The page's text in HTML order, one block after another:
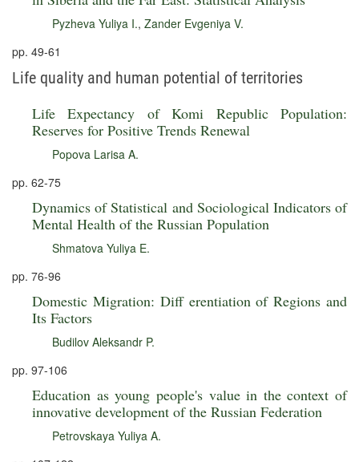
Pyzheva Yuliya I., Zander Evgeniya V.
pp. 49-61
Life quality and human potential of territories
Life Expectancy of Komi Republic Population:
Reserves for Positive Trends Renewal
Popova Larisa A.
pp. 62-75
Dynamics of Statistical and Sociological Indicators of
Mental Health of the Russian Population
Shmatova Yuliya E.
pp. 76-96
Domestic Migration: Diff erentiation of Regions and
Its Factors
Budilov Aleksandr P.
pp. 97-106
Education as young people's value in the context of
innovative development of the Russian Federation
Petrovskaya Yuliya A.